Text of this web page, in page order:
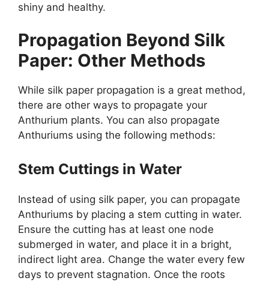
shiny and healthy.
Propagation Beyond Silk
Paper: Other Methods
While silk paper propagation is a great method,
there are other ways to propagate your
Anthurium plants. You can also propagate
Anthuriums using the following methods:
Stem Cuttings in Water
Instead of using silk paper, you can propagate
Anthuriums by placing a stem cutting in water.
Ensure the cutting has at least one node
submerged in water, and place it in a bright,
indirect light area. Change the water every few
days to prevent stagnation. Once the roots